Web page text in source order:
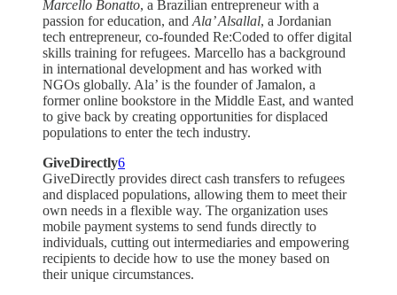
Marcello Bonatto, a Brazilian entrepreneur with a
passion for education, and Ala’ Alsallal, a Jordanian
tech entrepreneur, co-founded Re:Coded to offer digital
skills training for refugees. Marcello has a background
in international development and has worked with
NGOs globally. Ala’ is the founder of Jamalon, a
former online bookstore in the Middle East, and wanted
to give back by creating opportunities for displaced
populations to enter the tech industry.
GiveDirectly6
GiveDirectly provides direct cash transfers to refugees
and displaced populations, allowing them to meet their
own needs in a flexible way. The organization uses
mobile payment systems to send funds directly to
individuals, cutting out intermediaries and empowering
recipients to decide how to use the money based on
their unique circumstances.